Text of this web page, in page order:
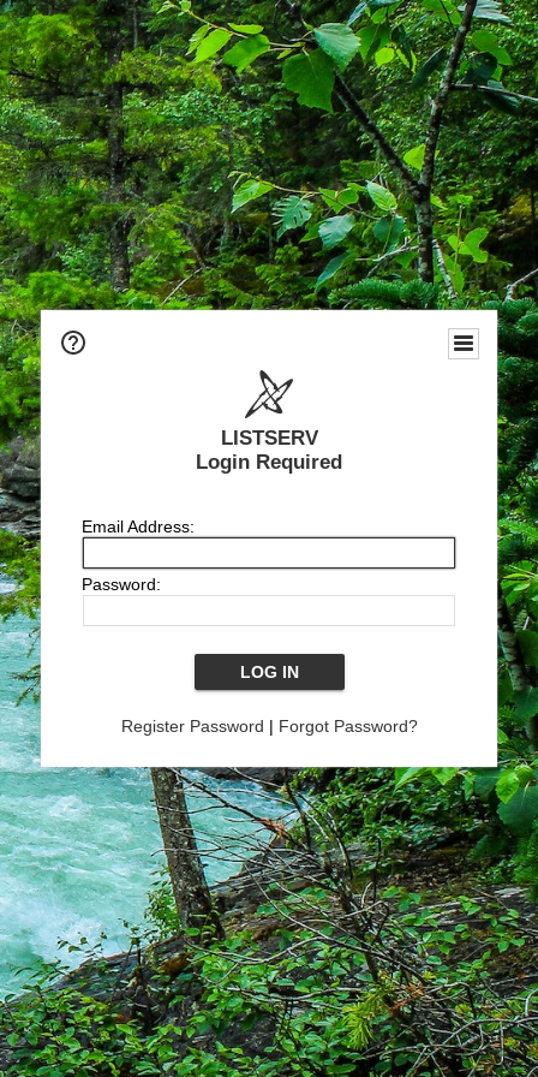
LISTSERV
Login Required
Email Address:
Password:
Register Password | Forgot Password?